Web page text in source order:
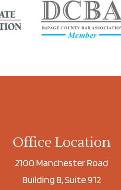
Office Location
2100 Manchester Road
Building B, Suite 912